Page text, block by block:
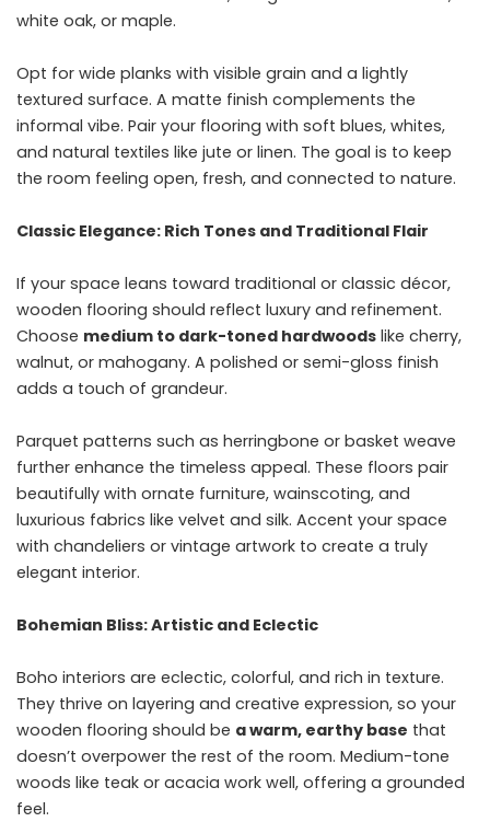
white oak, or maple.
Opt for wide planks with visible grain and a lightly
textured surface. A matte finish complements the
informal vibe. Pair your flooring with soft blues, whites,
and natural textiles like jute or linen. The goal is to keep
the room feeling open, fresh, and connected to nature.
Classic Elegance: Rich Tones and Traditional Flair
If your space leans toward traditional or classic décor,
wooden flooring should reflect luxury and refinement.
Choose medium to dark-toned hardwoods like cherry,
walnut, or mahogany. A polished or semi-gloss finish
adds a touch of grandeur.
Parquet patterns such as herringbone or basket weave
further enhance the timeless appeal. These floors pair
beautifully with ornate furniture, wainscoting, and
luxurious fabrics like velvet and silk. Accent your space
with chandeliers or vintage artwork to create a truly
elegant interior.
Bohemian Bliss: Artistic and Eclectic
Boho interiors are eclectic, colorful, and rich in texture.
They thrive on layering and creative expression, so your
wooden flooring should be a warm, earthy base that
doesn’t overpower the rest of the room. Medium-tone
woods like teak or acacia work well, offering a grounded
feel.